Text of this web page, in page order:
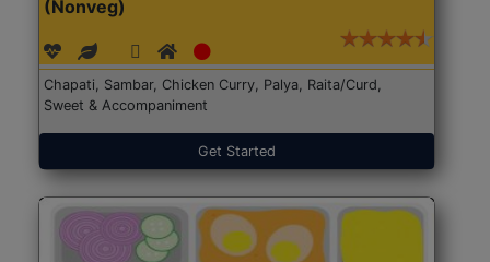
(Nonveg)
Chapati, Sambar, Chicken Curry, Palya, Raita/Curd,
Sweet & Accompaniment
Get Started